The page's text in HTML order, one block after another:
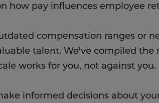
how pay influences employee
compensation ranges or
talent. We've compiled
works for you, not against you.
informed decisions about